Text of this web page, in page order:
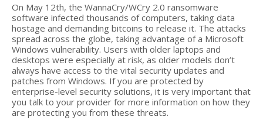
On May 12th, the WannaCry/WCry 2.0 ransomware
software infected thousands of computers, taking data
hostage and demanding bitcoins to release it. The attacks
spread across the globe, taking advantage of a Microsoft
Windows vulnerability. Users with older laptops and
desktops were especially at risk, as older models don’t
always have access to the vital security updates and
patches from Windows. If you are protected by
enterprise-level security solutions, it is very important that
you talk to your provider for more information on how they
are protecting you from these threats.